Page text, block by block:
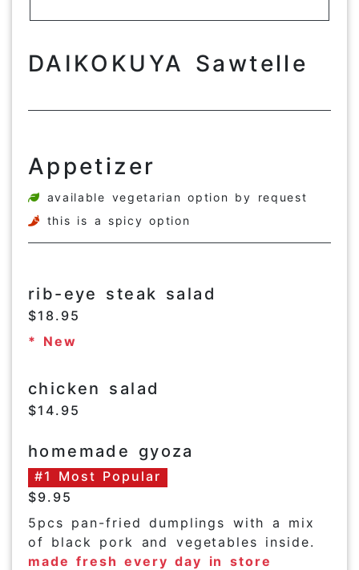
DAIKOKUYA Sawtelle
Appetizer
available vegetarian option by request
this is a spicy option
rib-eye steak salad
$18.95
* New
chicken salad
$14.95
homemade gyoza
#1 Most Popular
$9.95
5pcs pan-fried dumplings with a mix
of black pork and vegetables inside.
made fresh every day in store